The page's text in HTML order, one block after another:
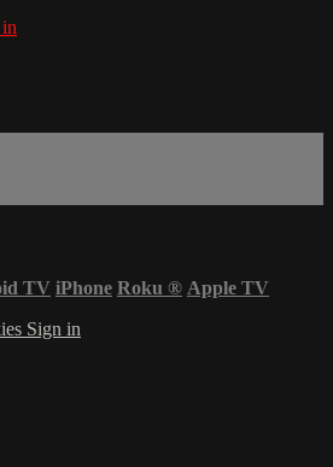
TV iPhone Roku ® Apple TV
Sign in